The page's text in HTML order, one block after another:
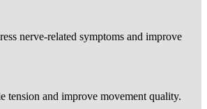
nerve-related symptoms and improve
tension and improve movement quality.